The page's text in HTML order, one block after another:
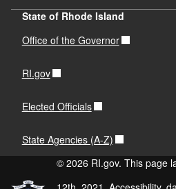
State of Rhode Island
Office of the Governor
RI.gov
Elected Officials
State Agencies (A-Z)
© 2026 RI.gov. This page